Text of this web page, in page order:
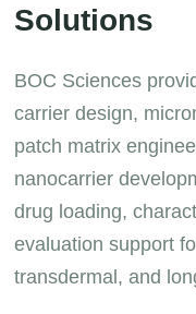
Solutions
BOC Sciences
carrier design,
patch matrix
nanocarrier
drug loading,
evaluation support
transdermal, and